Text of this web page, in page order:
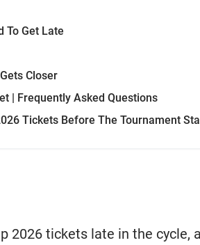
To Get Late
Closer
| Frequently Asked Questions
Tickets Before The Tournament
2026 tickets late in the